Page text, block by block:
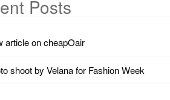
Posts
article on cheapOair
shoot by Velana for Fashion Week